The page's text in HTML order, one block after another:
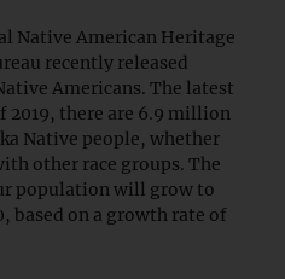
Native American Heritage
recently released
Americans. The latest
2019, there are 6.9 million
Native people, whether
other race groups. The
population will grow to
based on a growth rate of